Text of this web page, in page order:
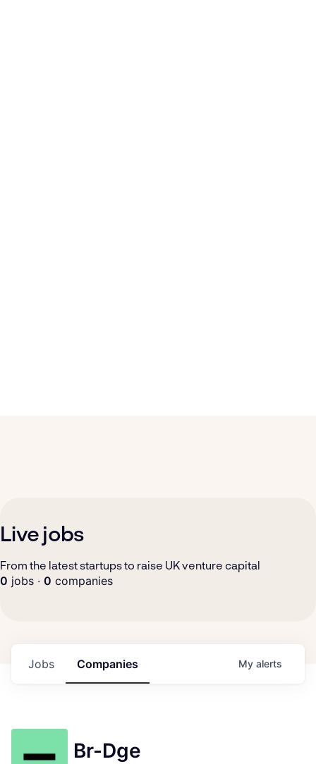
Live jobs
From the latest startups to raise UK venture capital
0 jobs · 0 companies
Jobs Companies My alerts
Br-Dge